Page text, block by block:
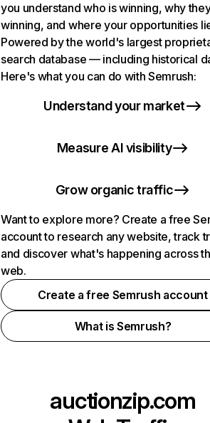
you understand who is winning, why
winning, and where your opportunities
Powered by the world's largest
search database — including historical
Here's what you can do with Semrush:
Understand your market
Measure AI visibility
Grow organic traffic
Want to explore more? Create a free
account to research any website, track
and discover what's happening across
web.
Create a free Semrush account
What is Semrush?
auctionzip.com